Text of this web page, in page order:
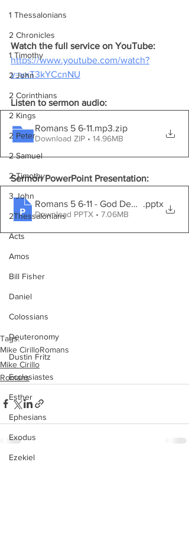
1 Thessalonians
2 Chronicles
1 Timothy
2 John
2 Corinthians
2 Kings
2 Peter
2 Samuel
2 Timothy
3 John
2Thessalonians
Acts
Amos
Bill Fisher
Daniel
Colossians
Deuteronomy
Dustin Fritz
Ecclesiastes
Esther
Ephesians
Exodus
Ezekiel
Watch the full service on YouTube:
https://www.youtube.com/watch?
v=vxT3kYCcnNU
Listen to sermon audio:
Romans 5 6-11.mp3.zip
Download ZIP • 14.96MB
Sermon PowerPoint Presentation:
Romans 5 6-11 - God Demonstrates
.pptx
Download PPTX • 7.06MB
Tags:
Mike CirilloRomans
Mike Cirillo
Romans